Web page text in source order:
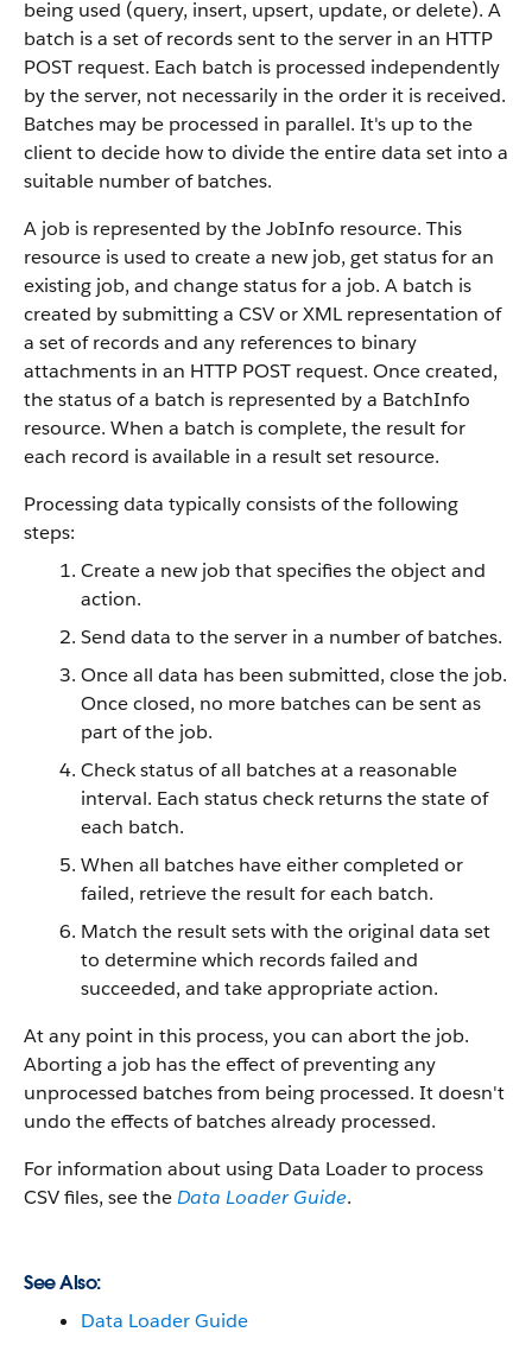
being used (query, insert, upsert, update, or delete). A
batch is a set of records sent to the server in an HTTP
POST request. Each batch is processed independently
by the server, not necessarily in the order it is received.
Batches may be processed in parallel. It's up to the
client to decide how to divide the entire data set into a
suitable number of batches.
A job is represented by the JobInfo resource. This
resource is used to create a new job, get status for an
existing job, and change status for a job. A batch is
created by submitting a CSV or XML representation of
a set of records and any references to binary
attachments in an HTTP POST request. Once created,
the status of a batch is represented by a BatchInfo
resource. When a batch is complete, the result for
each record is available in a result set resource.
Processing data typically consists of the following
steps:
Create a new job that specifies the object and
action.
Send data to the server in a number of batches.
Once all data has been submitted, close the job.
Once closed, no more batches can be sent as
part of the job.
Check status of all batches at a reasonable
interval. Each status check returns the state of
each batch.
When all batches have either completed or
failed, retrieve the result for each batch.
Match the result sets with the original data set
to determine which records failed and
succeeded, and take appropriate action.
At any point in this process, you can abort the job.
Aborting a job has the effect of preventing any
unprocessed batches from being processed. It doesn't
undo the effects of batches already processed.
For information about using Data Loaderto process
CSV files, see theData Loader Guide.
See Also:
Data Loader Guide